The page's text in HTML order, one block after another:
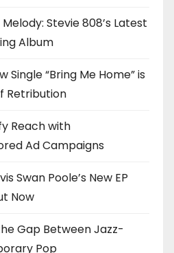
Stevie 808’s Latest
Album
Single “Bring Me Home” is
Retribution
Reach with
Ad Campaigns
Swan Poole’s New EP
Now
Gap Between Jazz-
Pop